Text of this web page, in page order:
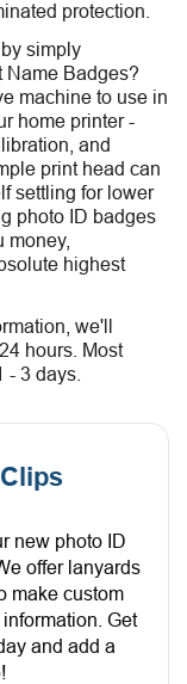
protection.
simply
Name Badges?
machine to use in
home printer -
and
print head can
settling for lower
photo ID badges
money,
highest
we'll
hours. Most
- 3 days.
new photo ID
offer lanyards
make custom
Get
and add a